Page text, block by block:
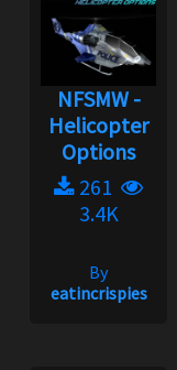
NFSMW -
Helicopter
Options
261
3.4K
By
eatincrispies